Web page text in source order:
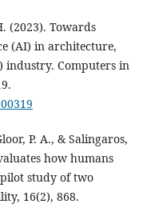
(2023). Towards
(AI) in architecture,
industry. Computers in
P. A., & Salingaros,
how humans
study of two
16(2), 868.